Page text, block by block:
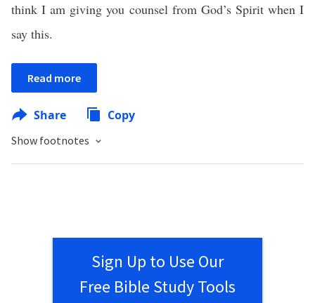
think I am giving you counsel from God’s Spirit when I
say this.
Read more
Share Copy
Show footnotes
Sign Up to Use Our
Free Bible Study Tools